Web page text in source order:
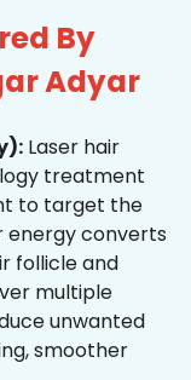
By
Adyar
Laser hair
treatment
to target the
energy converts
follicle and
multiple
unwanted
smoother